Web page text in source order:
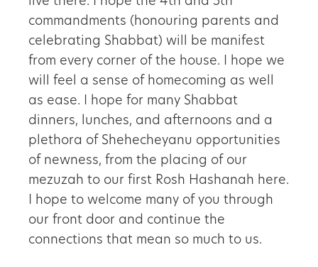
commandments (honouring parents and
celebrating Shabbat) will be manifest
from every corner of the house. I hope we
will feel a sense of homecoming as well
as ease. I hope for many Shabbat
dinners, lunches, and afternoons and a
plethora of Shehecheyanu opportunities
of newness, from the placing of our
mezuzah to our first Rosh Hashanah here.
I hope to welcome many of you through
our front door and continue the
connections that mean so much to us.